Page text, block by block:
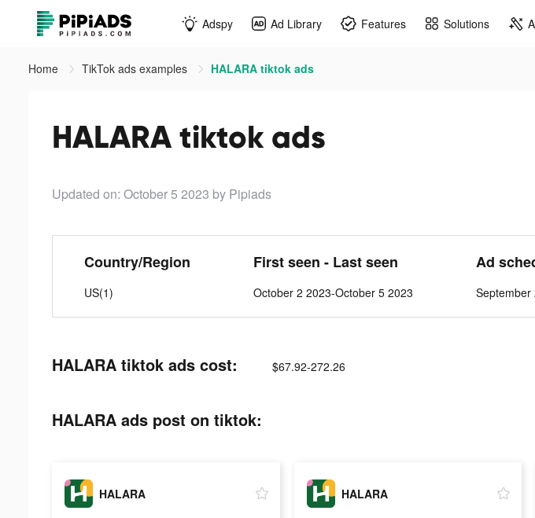
Adspy Ad Library Features Solutions
Home TikTok ads examples HALARA tiktok ads
HALARA tiktok ads
Updated on: October 5 2023 by Pipiads
Country/Region
US(1)
First seen - Last seen
October 2 2023-October 5 2023
Ad
September
HALARA tiktok ads cost: $67.92-272.26
HALARA ads post on tiktok:
HALARA HALARA